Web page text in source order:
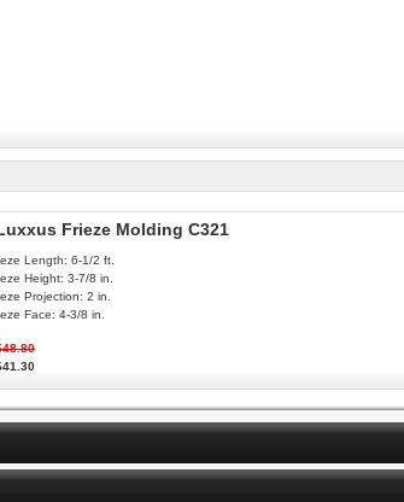
Frieze Molding C321
Length: 6-1/2 ft.
Height: 3-7/8 in.
Projection: 2 in.
Face: 4-3/8 in.